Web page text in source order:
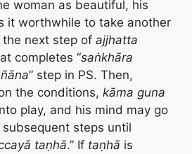
woman as beautiful, his
it worthwhile to take another
next step of ajjhatta
completes “saṅkhāra
” step in PS. Then,
the conditions, kāma guna
play, and his mind may go
steps until
taṇhā.” If taṇhā is